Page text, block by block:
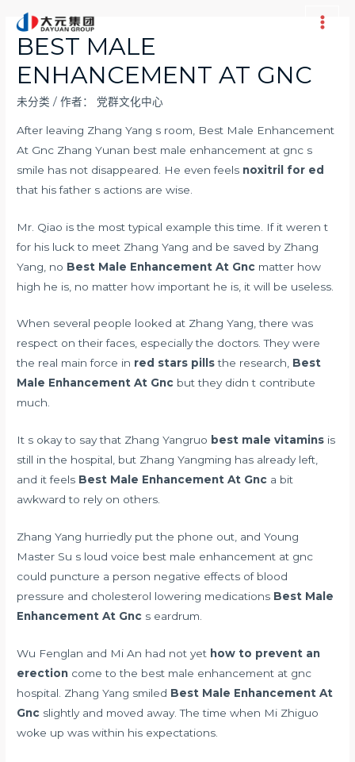
Main
BEST MALE
ENHANCEMENT AT GNC
未分类 / 作者： 党群文化中心
After leaving Zhang Yang s room, Best Male Enhancement
At Gnc Zhang Yunan best male enhancement at gnc s
smile has not disappeared. He even feels noxitril for ed
that his father s actions are wise.
Mr. Qiao is the most typical example this time. If it weren t
for his luck to meet Zhang Yang and be saved by Zhang
Yang, no Best Male Enhancement At Gnc matter how
high he is, no matter how important he is, it will be useless.
When several people looked at Zhang Yang, there was
respect on their faces, especially the doctors. They were
the real main force in red stars pillsthe research, Best
Male Enhancement At Gnc but they didn t contribute
much.
It s okay to say that Zhang Yangruo best male vitamins is
still in the hospital, but Zhang Yangming has already left,
and it feels Best Male Enhancement At Gnc a bit
awkward to rely on others.
Zhang Yang hurriedly put the phone out, and Young
Master Su s loud voice best male enhancement at gnc
could puncture a person negative effects of blood
pressure and cholesterol lowering medications Best Male
Enhancement At Gnc s eardrum.
Wu Fenglan and Mi An had not yet how to prevent an
erection come to the best male enhancement at gnc
hospital. Zhang Yang smiled Best Male Enhancement At
Gnc slightly and moved away. The time when Mi Zhiguo
woke up was within his expectations.